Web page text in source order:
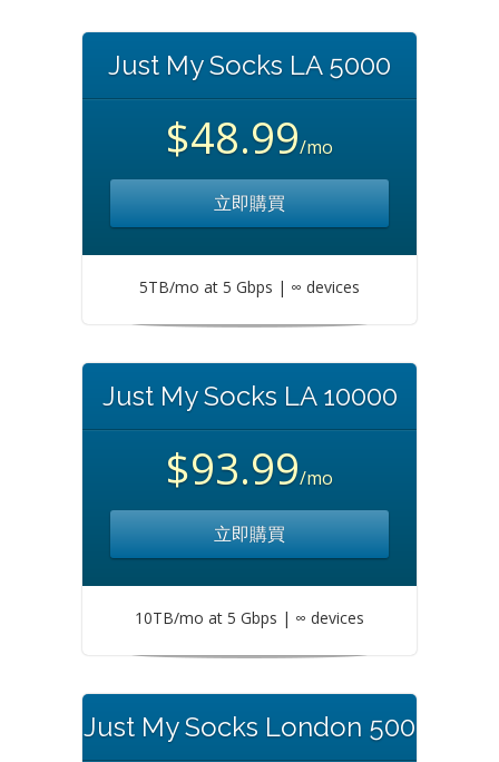
Just My Socks LA 5000
$48.99/mo
立即購買
5TB/mo at 5 Gbps | ∞ devices
Just My Socks LA 10000
$93.99/mo
立即購買
10TB/mo at 5 Gbps | ∞ devices
Just My Socks London 500